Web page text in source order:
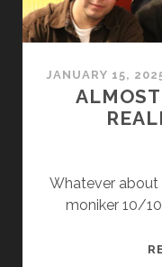
JANUARY 15,
Whatever about
moniker 10/